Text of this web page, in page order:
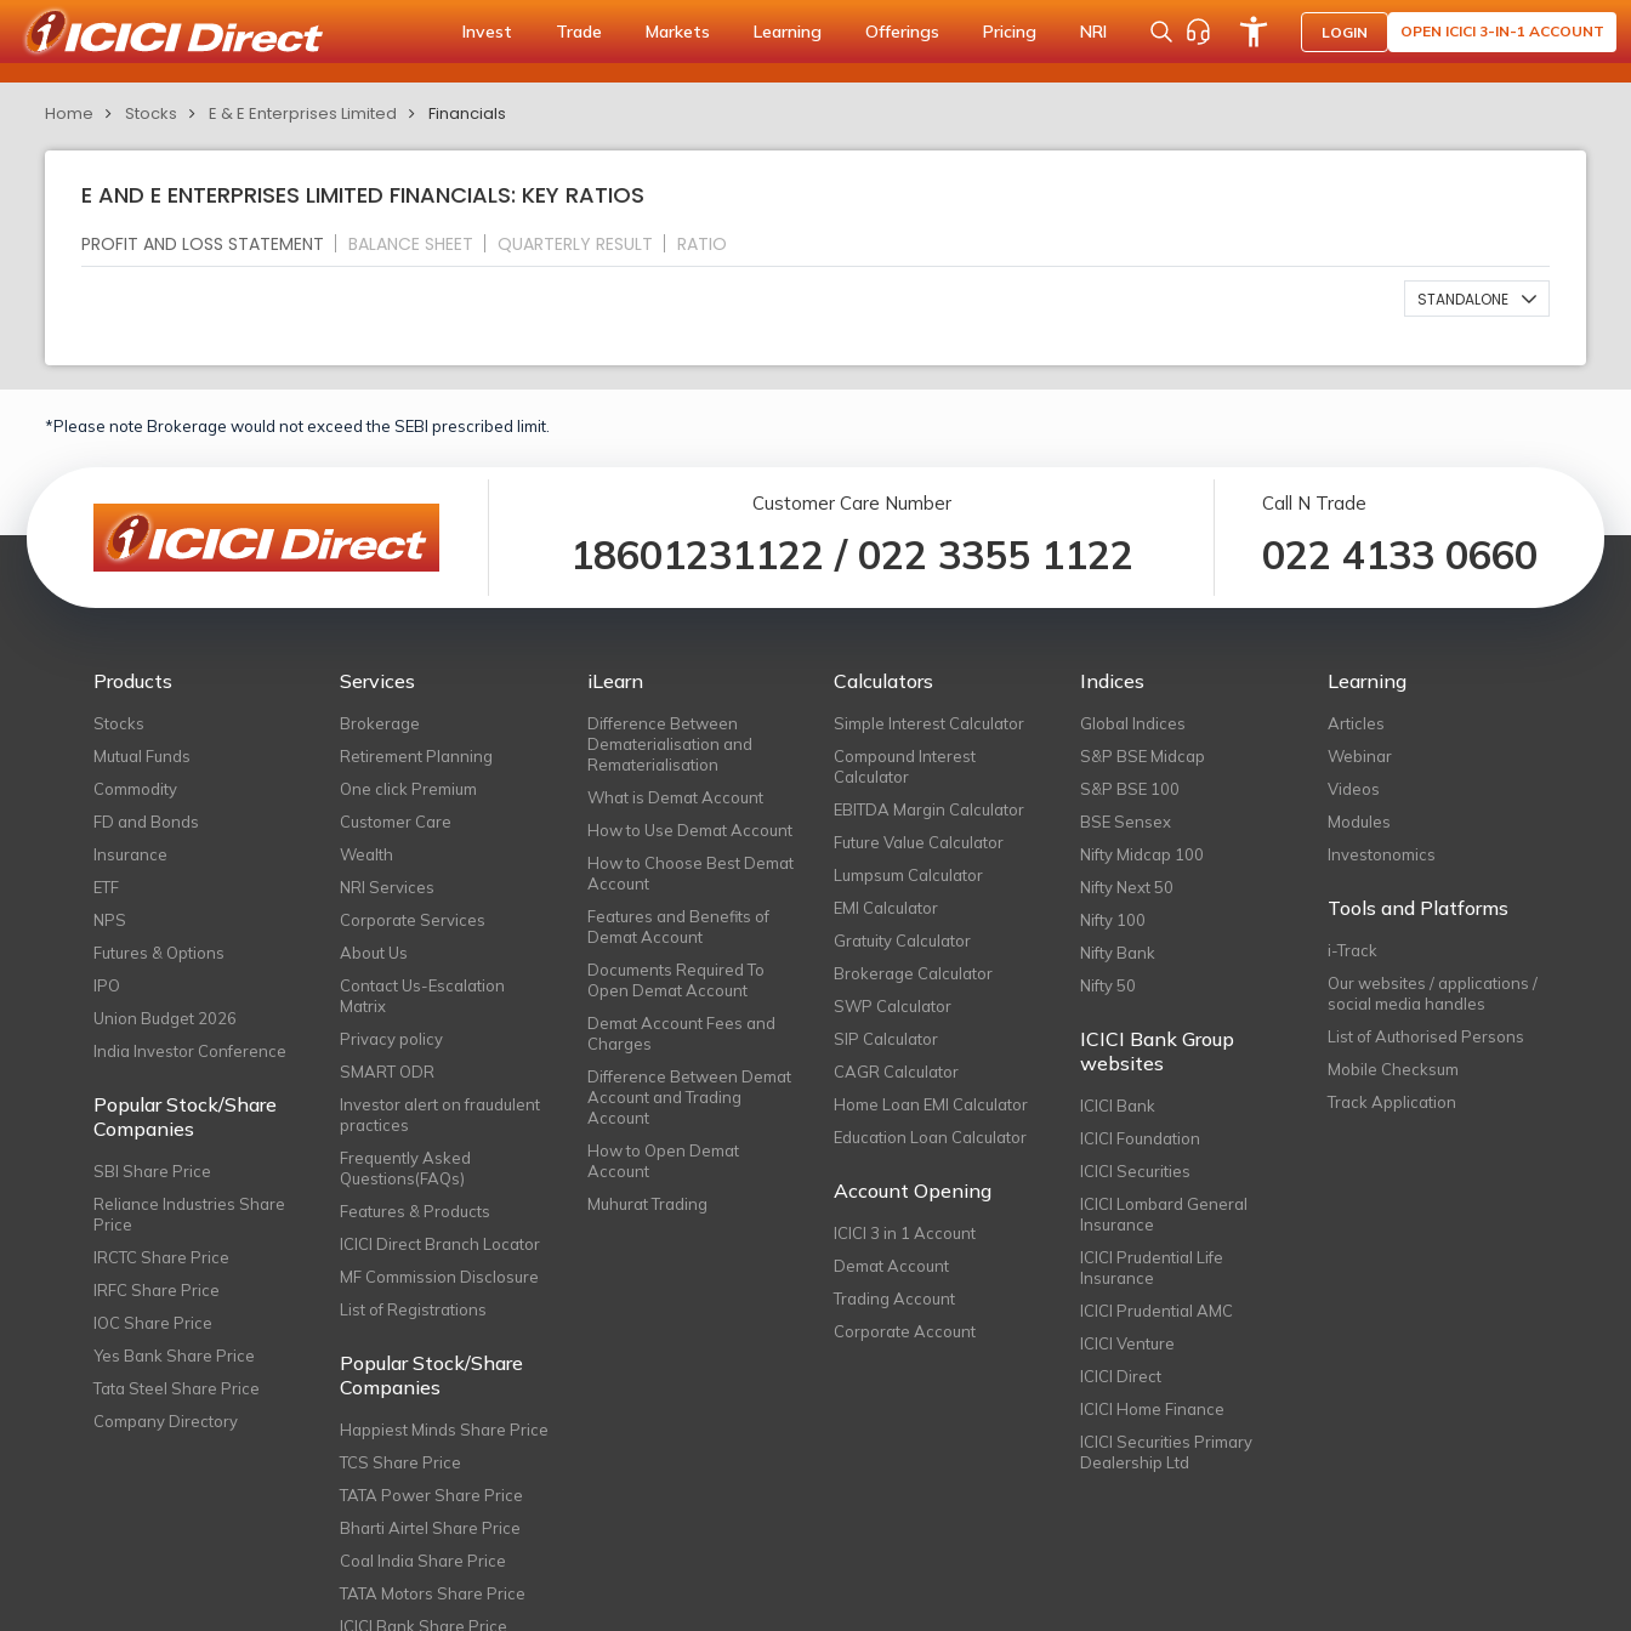
Invest Trade Markets Learning Offerings Pricing NRI LOGIN OPEN ICICI 3-IN-1 ACCOUNT
Home Stocks E & E Enterprises Limited Financials
E AND E ENTERPRISES LIMITED FINANCIALS: KEY RATIOS
PROFIT AND LOSS STATEMENT BALANCE SHEET QUARTERLY RESULT RATIO
STANDALONE
*Please note Brokerage would not exceed the SEBI prescribed limit.
Customer Care Number
18601231122 / 022 3355 1122
Call N Trade
022 4133 0660
Products
Stocks
Mutual Funds
Commodity
FD and Bonds
Insurance
ETF
NPS
Futures & Options
IPO
Union Budget 2026
India Investor Conference
Popular Stock/Share
Companies
SBI Share Price
Reliance Industries Share
Price
IRCTC Share Price
IRFC Share Price
IOC Share Price
Yes Bank Share Price
Tata Steel Share Price
Company Directory
Services
Brokerage
Retirement Planning
One click Premium
Customer Care
Wealth
NRI Services
Corporate Services
About Us
Contact Us-Escalation
Matrix
Privacy policy
SMART ODR
Investor alert on fraudulent
practices
Frequently Asked
Questions(FAQs)
Features & Products
ICICI Direct Branch Locator
MF Commission Disclosure
List of Registrations
Popular Stock/Share
Companies
Happiest Minds Share Price
TCS Share Price
TATA Power Share Price
Bharti Airtel Share Price
Coal India Share Price
TATA Motors Share Price
ICICI Bank Share Price
iLearn
Difference Between
Dematerialisation and
Rematerialisation
What is Demat Account
How to Use Demat Account
How to Choose Best Demat
Account
Features and Benefits of
Demat Account
Documents Required To
Open Demat Account
Demat Account Fees and
Charges
Difference Between Demat
Account and Trading
Account
How to Open Demat
Account
Muhurat Trading
Calculators
Simple Interest Calculator
Compound Interest
Calculator
EBITDA Margin Calculator
Future Value Calculator
Lumpsum Calculator
EMI Calculator
Gratuity Calculator
Brokerage Calculator
SWP Calculator
SIP Calculator
CAGR Calculator
Home Loan EMI Calculator
Education Loan Calculator
Account Opening
ICICI 3 in 1 Account
Demat Account
Trading Account
Corporate Account
Indices
Global Indices
S&P BSE Midcap
S&P BSE 100
BSE Sensex
Nifty Midcap 100
Nifty Next 50
Nifty 100
Nifty Bank
Nifty 50
ICICI Bank Group
websites
ICICI Bank
ICICI Foundation
ICICI Securities
ICICI Lombard General
Insurance
ICICI Prudential Life
Insurance
ICICI Prudential AMC
ICICI Venture
ICICI Direct
ICICI Home Finance
ICICI Securities Primary
Dealership Ltd
Learning
Articles
Webinar
Videos
Modules
Investonomics
Tools and Platforms
i-Track
Our websites / applications /
social media handles
List of Authorised Persons
Mobile Checksum
Track Application